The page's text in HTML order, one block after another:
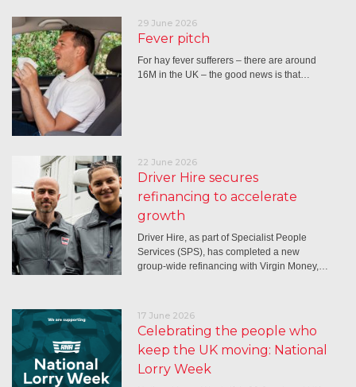
29 June 2026
Fever pitch
For hay fever sufferers – there are around
16M in the UK – the good news is that…
22 June 2026
Driver Hire secures
refinancing to accelerate
growth
Driver Hire, as part of Specialist People
Services (SPS), has completed a new
group-wide refinancing with Virgin Money,…
17 June 2026
Celebrating the people who
keep the UK moving: National
Lorry Week